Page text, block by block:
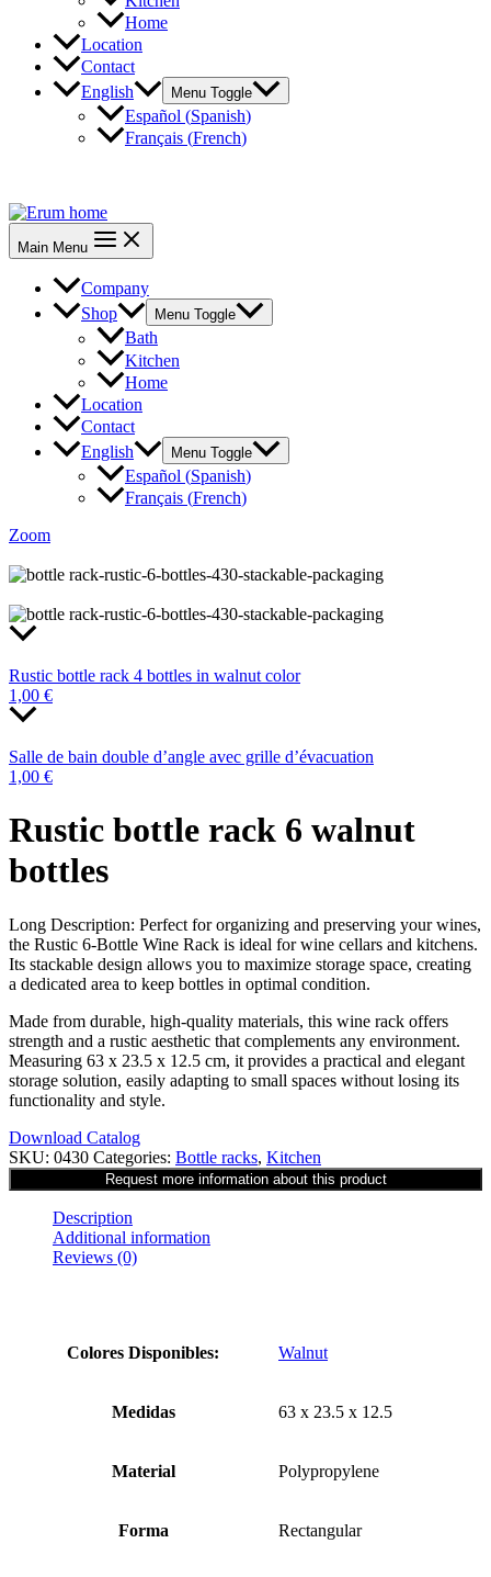
Home
Location
Contact
English
Menu Toggle
Español (Spanish)
Français (French)
Main Menu
Company
Shop
Menu Toggle
Bath
Kitchen
Home
Location
Contact
English
Menu Toggle
Español (Spanish)
Français (French)
Zoom
Rustic bottle rack 4 bottles in walnut color
1,00 €
Salle de bain double d’angle avec grille d’évacuation
1,00 €
Rustic bottle rack 6 walnut
bottles
Long Description: Perfect for organizing and preserving your wines,
the Rustic 6-Bottle Wine Rack is ideal for wine cellars and kitchens.
Its stackable design allows you to maximize storage space, creating
a dedicated area to keep bottles in optimal condition.
Made from durable, high-quality materials, this wine rack offers
strength and a rustic aesthetic that complements any environment.
Measuring 63 x 23.5 x 12.5 cm, it provides a practical and elegant
storage solution, easily adapting to small spaces without losing its
functionality and style.
Download Catalog
SKU: 0430 Categories: Bottle racks, Kitchen
Description
Additional information
Reviews (0)
Colores Disponibles: Walnut
Medidas 63 x 23.5 x 12.5
Material Polypropylene
Forma Rectangular